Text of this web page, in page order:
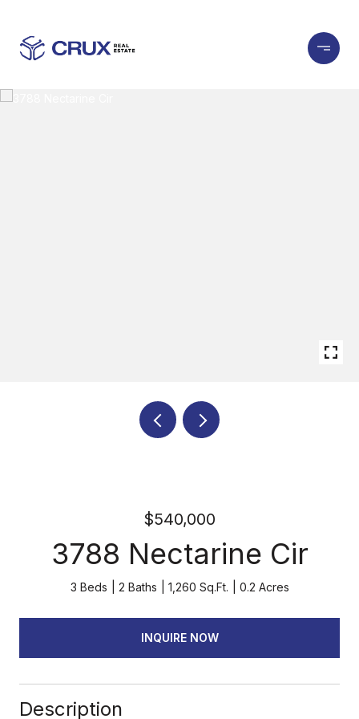
$540,000
3788 Nectarine Cir
3 Beds 2 Baths 1,260 Sq.Ft. 0.2 Acres
INQUIRE NOW
Description